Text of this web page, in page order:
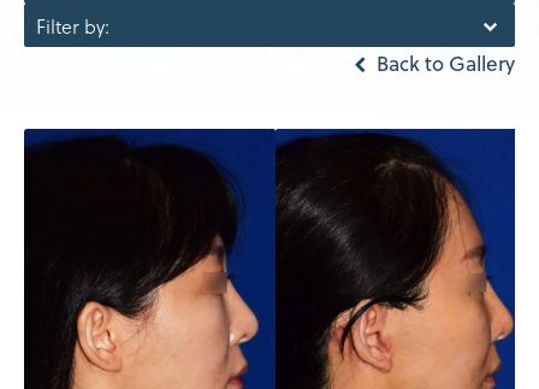
Filter by:
Back to Gallery